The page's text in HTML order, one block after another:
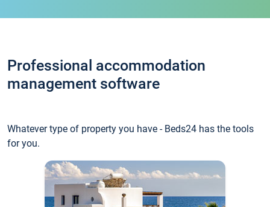
Professional accommodation
management software
Whatever type of property you have - Beds24 has the tools
for you.